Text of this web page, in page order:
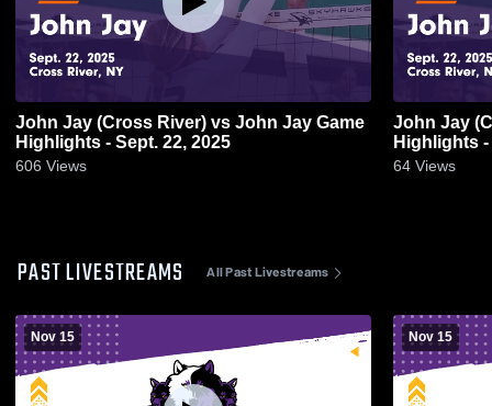
John Jay (Cross River) vs John Jay Game
Highlights - Sept. 22, 2025
606 Views
John Jay (Cross River) vs John Jay Game
Highlights -
64 Views
PAST LIVESTREAMS All Past Livestreams
Nov 15 Nov 15